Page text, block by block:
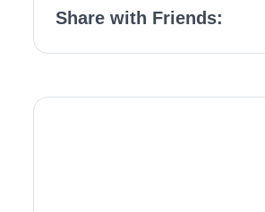
Share with Friends: